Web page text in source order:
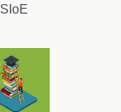
SIoE